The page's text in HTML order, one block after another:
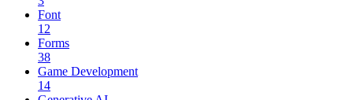
Font
12
Forms
38
Game Development
14